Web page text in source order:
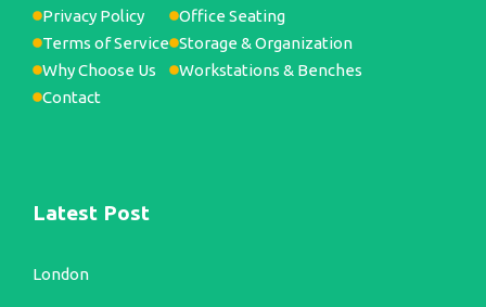
Privacy Policy
Terms of Service
Why Choose Us
Contact
Office Seating
Storage & Organization
Workstations & Benches
Latest Post
London